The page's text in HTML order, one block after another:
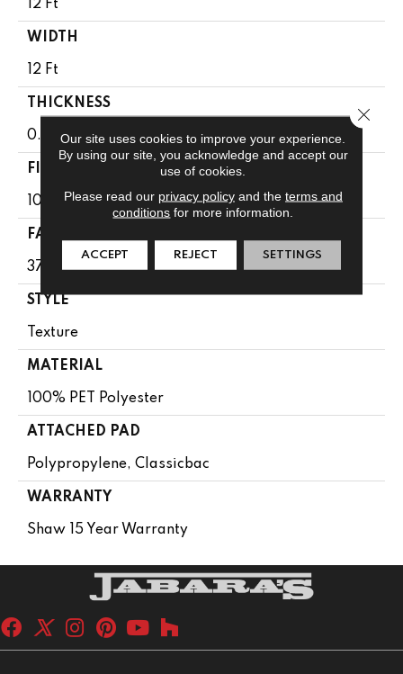
12 Ft
WIDTH
12 Ft
THICKNESS
0.61 In
FIBER
100% PET Polyester
FACE WEIGHT
37 Oz/yd²
STYLE
Texture
MATERIAL
100% PET Polyester
ATTACHED PAD
Polypropylene, Classicbac
WARRANTY
Shaw 15 Year Warranty
Our site uses cookies to improve your experience.
By using our site, you acknowledge and accept our
use of cookies.
Please read our privacy policyand the terms and
conditions for more information.
ACCEPT REJECT SETTINGS
Close